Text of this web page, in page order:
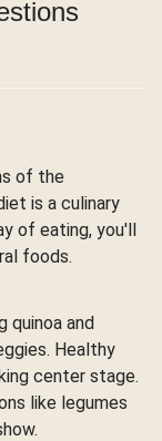
of the
is a culinary
of eating, you'll
foods.
quinoa and
Healthy
center stage.
like legumes